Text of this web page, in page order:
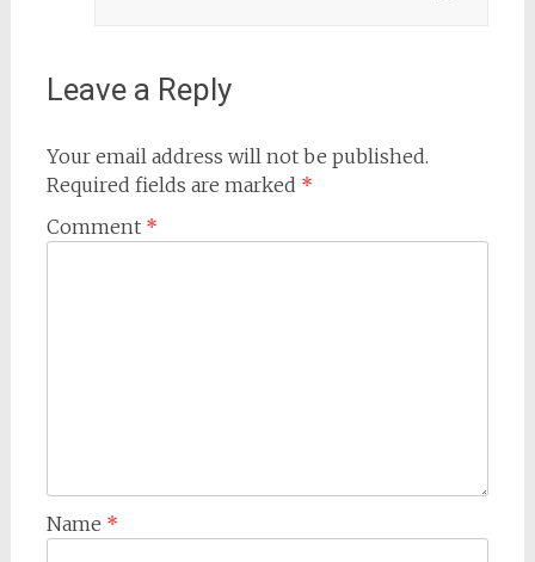
Leave a Reply
Your email address will not be published.
Required fields are marked *
Comment *
Name *